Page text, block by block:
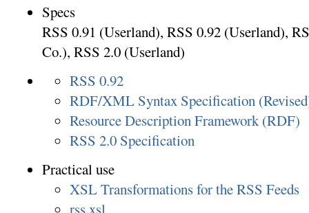
Specs
RSS 0.91 (Userland), RSS 0.92 (Userland),
Co.), RSS 2.0 (Userland)
RSS 0.92
RDF/XML Syntax Specification
Resource Description Framework (RDF)
RSS 2.0 Specification
Practical use
XSL Transformations for the RSS Feeds
rss.xsl